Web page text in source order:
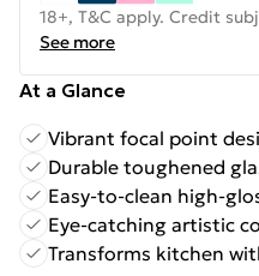
18+, T&C apply. Credit
See more
At a Glance
Vibrant focal point
Durable toughened
Easy-to-clean high-
Eye-catching artistic
Transforms kitchen